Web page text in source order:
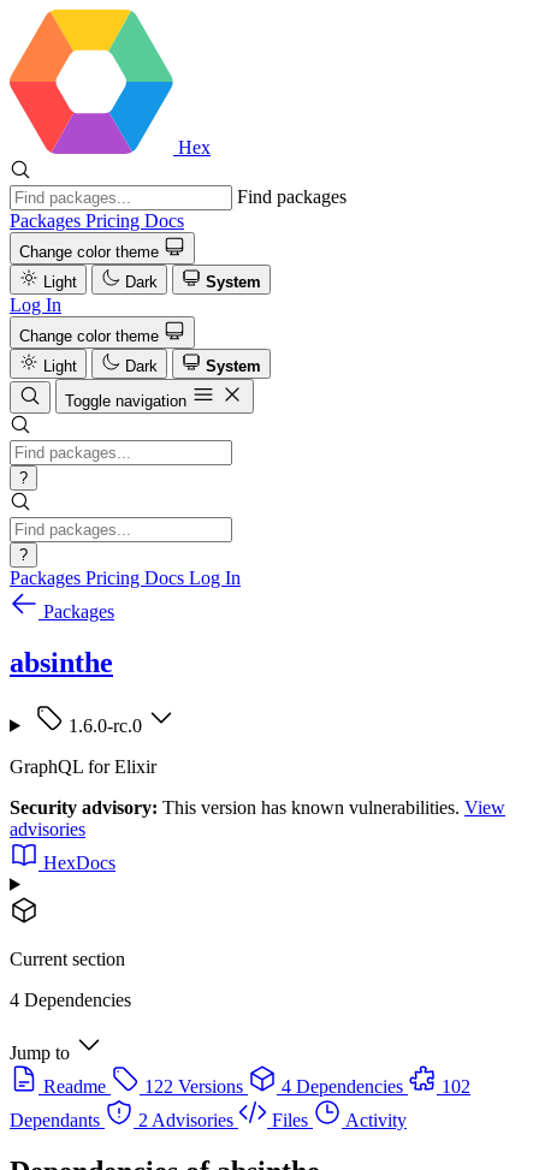
Hex
Find packages
Packages Pricing Docs
Change color theme
Light
Dark System
Log In
Change color theme
Light
Dark
System
Toggle navigation
?
?
Packages Pricing Docs Log In
Packages
absinthe
1.6.0-rc.0
GraphQL for Elixir
Security advisory: This version has known vulnerabilities. View
advisories
HexDocs
Current section
4 Dependencies
Jump to
Readme
122 Versions 4 Dependencies
102
Dependants
2 Advisories Files Activity